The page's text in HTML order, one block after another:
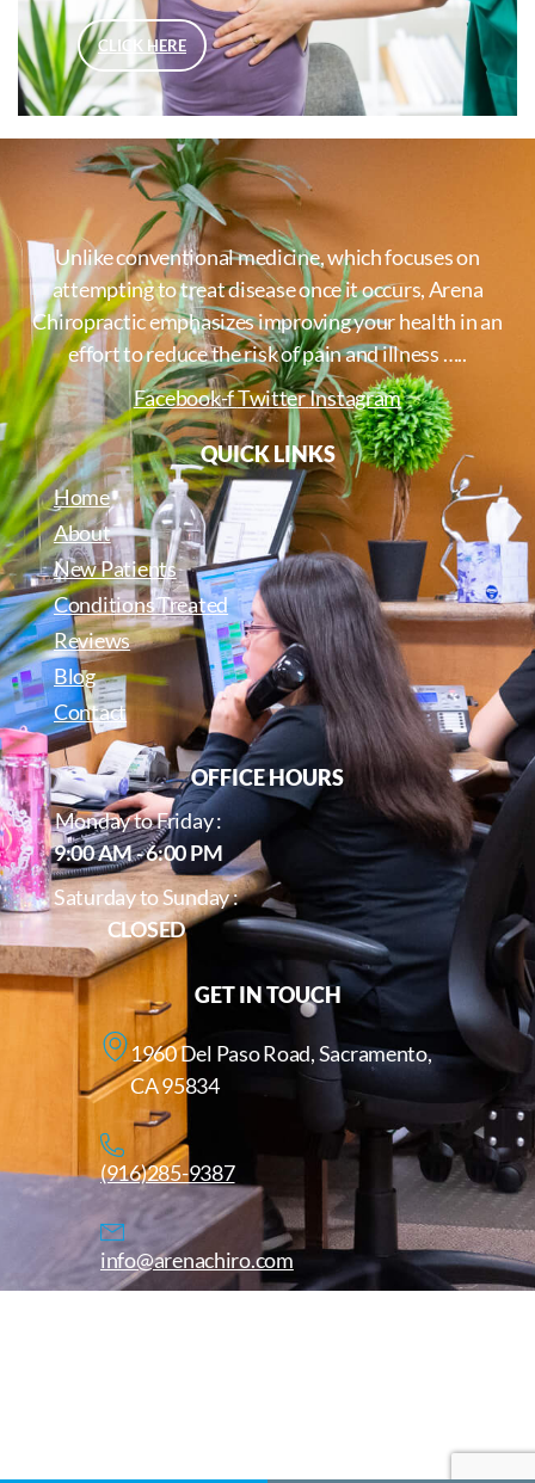
CLICK HERE
Unlike conventional medicine, which focuses on
attempting to treat disease once it occurs, Arena
Chiropractic emphasizes improving your health in an
effort to reduce the risk of pain and illness …..
Facebook-fTwitterInstagram
QUICK LINKS
Home
About
New Patients
Conditions Treated
Reviews
Blog
Contact
OFFICE HOURS
Monday to Friday :
9:00 AM - 6:00 PM
Saturday to Sunday :
CLOSED
GET IN TOUCH
1960 Del Paso Road, Sacramento,
CA 95834
(916)285-9387
info@arenachiro.com